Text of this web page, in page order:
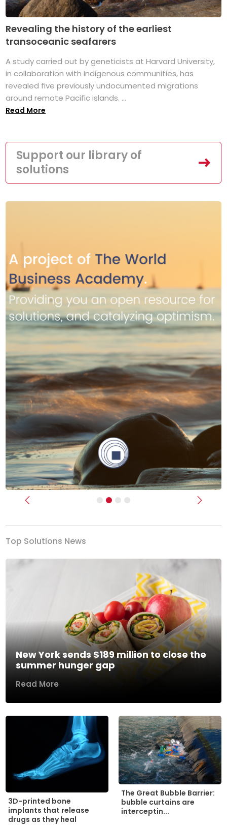
Revealing the history of the earliest
transoceanic seafarers
A study carried out by geneticists at Harvard University,
in collaboration with Indigenous communities, has
revealed five previously undocumented migrations
around remote Pacific islands. ...
Read More
Support our library of
solutions
Previous Next
Top Solutions News
New York sends $189 million to close the
summer hunger gap
Read More
3D-printed bone
implants that release
drugs as they heal
The Great Bubble Barrier:
bubble curtains are
interceptin...